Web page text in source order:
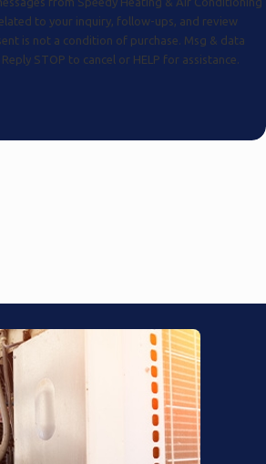
to your inquiry, follow-ups, and review
STOP to cancel or HELP for assistance.